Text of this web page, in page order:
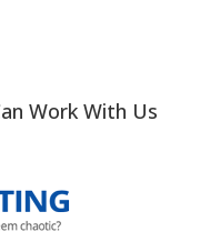
Work With Us